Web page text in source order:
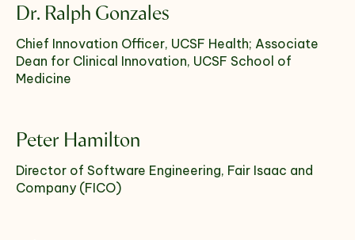
Dr. Ralph Gonzales
Chief Innovation Officer, UCSF Health; Associate
Dean for Clinical Innovation, UCSF School of
Medicine
Peter Hamilton
Director of Software Engineering, Fair Isaac and
Company (FICO)